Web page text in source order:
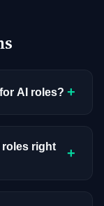
AI roles? +
cycle
cycles,
roles right
+